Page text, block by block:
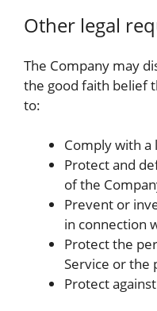
Other legal
The Company may
the good faith belief
to:
Comply with a
Protect and
of the
Prevent or
in connection
Protect the
Service or the
Protect